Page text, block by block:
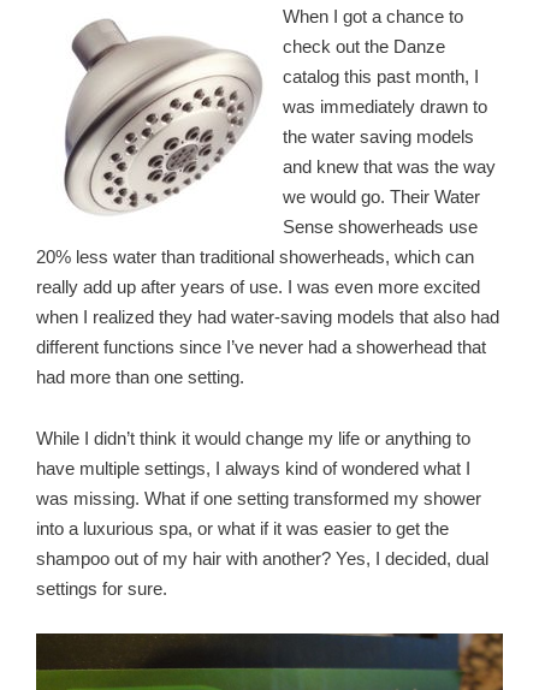
When I got a chance to
check out the Danze
catalog this past month, I
was immediately drawn to
the water saving models
and knew that was the way
we would go. Their Water
Sense showerheads use
20% less water than traditional showerheads, which can
really add up after years of use. I was even more excited
when I realized they had water-saving models that also had
different functions since I’ve never had a showerhead that
had more than one setting.
While I didn’t think it would change my life or anything to
have multiple settings, I always kind of wondered what I
was missing. What if one setting transformed my shower
into a luxurious spa, or what if it was easier to get the
shampoo out of my hair with another? Yes, I decided, dual
settings for sure.